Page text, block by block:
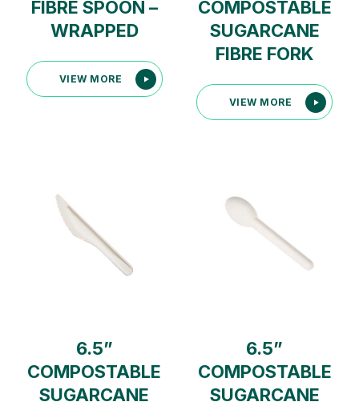
FIBRE SPOON –
WRAPPED
VIEW MORE
COMPOSTABLE
SUGARCANE
FIBRE FORK
VIEW MORE
6.5”
COMPOSTABLE
SUGARCANE
6.5”
COMPOSTABLE
SUGARCANE